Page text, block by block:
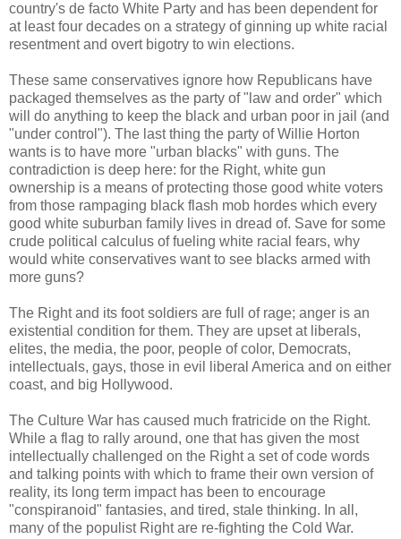
country's de facto White Party and has been dependent for
at least four decades on a strategy of ginning up white racial
resentment and overt bigotry to win elections.
These same conservatives ignore how Republicans have
packaged themselves as the party of "law and order" which
will do anything to keep the black and urban poor in jail (and
"under control"). The last thing the party of Willie Horton
wants is to have more "urban blacks" with guns. The
contradiction is deep here: for the Right, white gun
ownership is a means of protecting those good white voters
from those rampaging black flash mob hordes which every
good white suburban family lives in dread of. Save for some
crude political calculus of fueling white racial fears, why
would white conservatives want to see blacks armed with
more guns?
The Right and its foot soldiers are full of rage; anger is an
existential condition for them. They are upset at liberals,
elites, the media, the poor, people of color, Democrats,
intellectuals, gays, those in evil liberal America and on either
coast, and big Hollywood.
The Culture War has caused much fratricide on the Right.
While a flag to rally around, one that has given the most
intellectually challenged on the Right a set of code words
and talking points with which to frame their own version of
reality, its long term impact has been to encourage
"conspiranoid" fantasies, and tired, stale thinking. In all,
many of the populist Right are re-fighting the Cold War.